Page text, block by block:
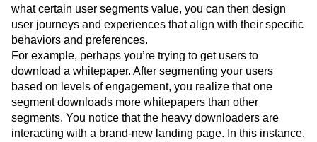
what certain user segments value, you can then design
user journeys and experiences that align with their specific
behaviors and preferences.
For example, perhaps you’re trying to get users to
download a whitepaper. After segmenting your users
based on levels of engagement, you realize that one
segment downloads more whitepapers than other
segments. You notice that the heavy downloaders are
interacting with a brand-new landing page. In this instance,